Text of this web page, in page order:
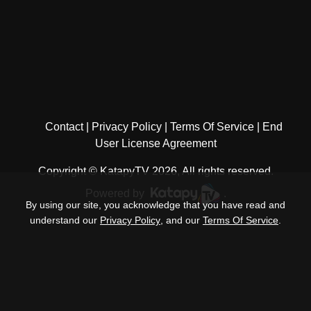
Contact Privacy Policy Terms Of Service
End
User License Agreement
Copyright © KatapyTV 2026, All rights reserved.
By using our site, you acknowledge that you have read and
understand our Privacy Policy , and our Terms Of Service